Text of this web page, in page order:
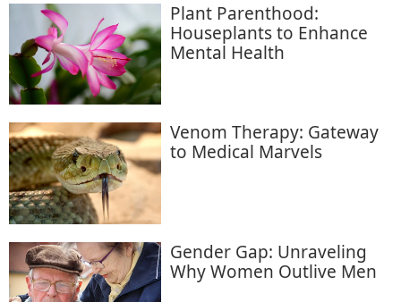
Plant Parenthood:
Houseplants to Enhance
Mental Health
Venom Therapy: Gateway
to Medical Marvels
Gender Gap: Unraveling
Why Women Outlive Men